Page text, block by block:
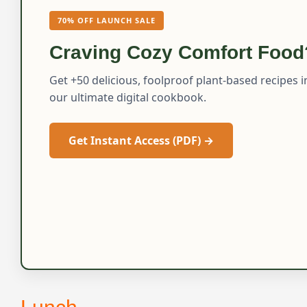
70% OFF LAUNCH SALE
Craving Cozy Comfort
Get +50 delicious, foolproof plant-based recipes
our ultimate digital cookbook.
Get Instant Access (PDF) →